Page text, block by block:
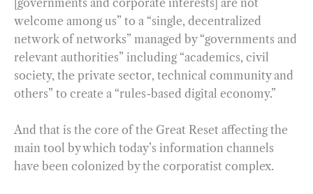
[governments and corporate interests] are not
welcome among us” to a “single, decentralized
network of networks” managed by “governments and
relevant authorities” including “academics, civil
society, the private sector, technical community and
others” to create a “rules-based digital economy.”
And that is the core of the Great Reset affecting the
main tool by which today’s information channels
have been colonized by the corporatist complex.